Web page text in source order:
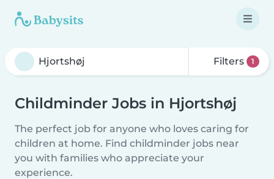
Filters 1
Childminder Jobs in Hjortshøj
The perfect job for anyone who loves caring for
children at home. Find childminder jobs near
you with families who appreciate your
experience.